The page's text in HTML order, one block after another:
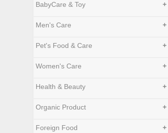
BabyCare & Toy +
Men's Care +
Pet's Food & Care +
Women's Care +
Health & Beauty +
Organic Product +
Foreign Food +